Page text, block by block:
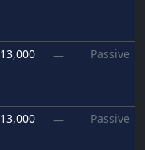
13,000 — Passive
13,000 — Passive